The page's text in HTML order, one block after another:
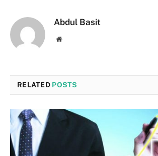
Abdul Basit
Website
RELATED POSTS